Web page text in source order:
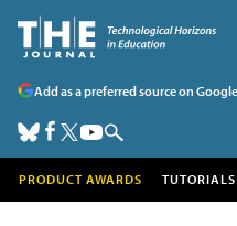
Add as a preferred source on Google
PRODUCT AWARDS TUTORIALS